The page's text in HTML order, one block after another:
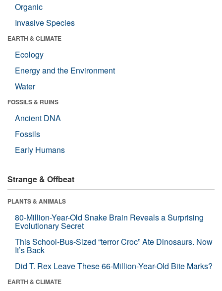
Organic
Invasive Species
EARTH & CLIMATE
Ecology
Energy and the Environment
Water
FOSSILS & RUINS
Ancient DNA
Fossils
Early Humans
Strange & Offbeat
PLANTS & ANIMALS
80-Million-Year-Old Snake Brain Reveals a Surprising
Evolutionary Secret
This School-Bus-Sized “terror Croc” Ate Dinosaurs. Now
It’s Back
Did T. Rex Leave These 66-Million-Year-Old Bite Marks?
EARTH & CLIMATE